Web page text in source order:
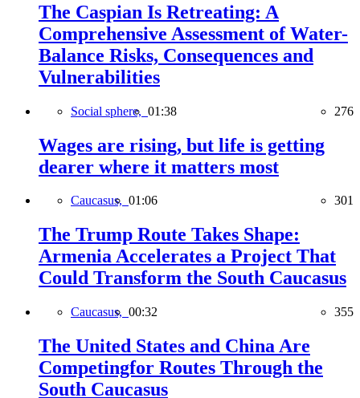
The Caspian Is Retreating: A
Comprehensive Assessment of Water-
Balance Risks, Consequences and
Vulnerabilities
Social sphere, 01:38 276
Wages are rising, but life is getting
dearer where it matters most
Caucasus, 01:06 301
The Trump Route Takes Shape:
Armenia Accelerates a Project That
Could Transform the South Caucasus
Caucasus, 00:32 355
The United States and China Are
Competingfor Routes Through the
South Caucasus